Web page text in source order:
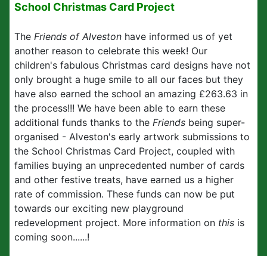
School Christmas Card Project
The Friends of Alveston have informed us of yet
another reason to celebrate this week! Our
children's fabulous Christmas card designs have not
only brought a huge smile to all our faces but they
have also earned the school an amazing £263.63 in
the process!!! We have been able to earn these
additional funds thanks to the Friends being super-
organised - Alveston's early artwork submissions to
the School Christmas Card Project, coupled with
families buying an unprecedented number of cards
and other festive treats, have earned us a higher
rate of commission. These funds can now be put
towards our exciting new playground
redevelopment project. More information on this is
coming soon......!